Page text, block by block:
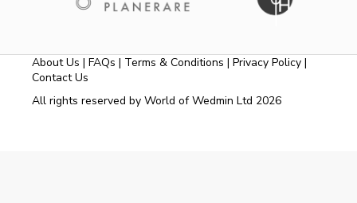
About Us | FAQs | Terms & Conditions | Privacy Policy |
Contact Us
All rights reserved by World of Wedmin Ltd 2026